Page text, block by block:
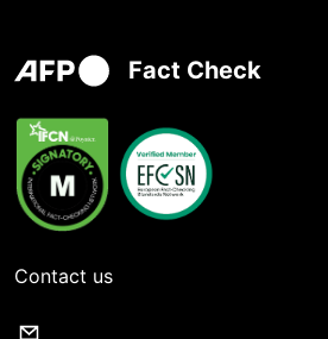
Fact Check
Contact us